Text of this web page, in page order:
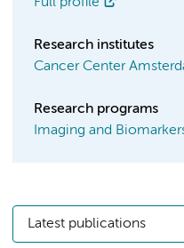
Research institutes
Cancer Center
Research programs
Imaging and
Latest publications